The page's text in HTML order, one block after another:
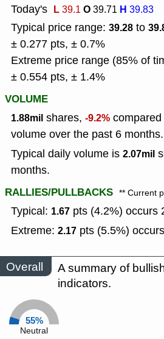
Today's L39.1O39.71 H 39.83
Typical price range: 39.28 to
± 0.277 pts, ± 0.7%
Extreme price range (85% of
± 0.554 pts, ± 1.4%
VOLUME
1.88mil shares, -9.2%
volume over the past 6 months.
Typical daily volume is 2.07mil
months.
RALLIES/PULLBACKS ** Current
Typical: 1.67 pts (4.2%) occurs
Extreme: 2.17 pts (5.5%)
Overall
A summary of
indicators.
55%
Neutral